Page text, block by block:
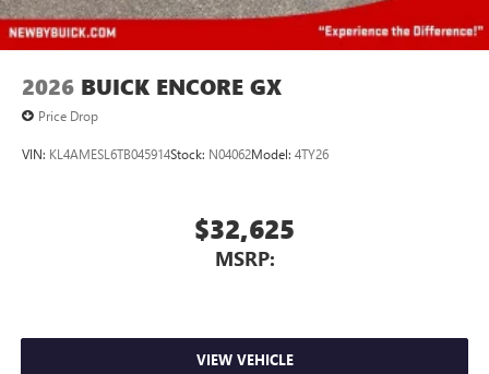
2026 BUICK ENCORE GX
Price Drop
VIN: KL4AMESL6TB045914Stock: N04062Model: 4TY26
$32,625
MSRP:
VIEW VEHICLE